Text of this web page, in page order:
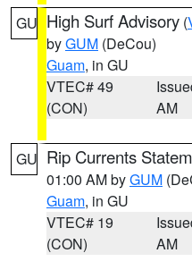
GU High Surf Advisory (
byGUM (DeCou)
Guam, in GU
VTEC# 49
(CON)
AM
GU Rip Currents
01:00 AM byGUM
Guam, in GU
VTEC# 19
(CON)
AM